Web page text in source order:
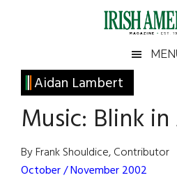
Irish
America
America
Aidan Lambert
Music: Blink
By Frank Shouldice, Contributor
October / November 2002
Primary
Sidebar